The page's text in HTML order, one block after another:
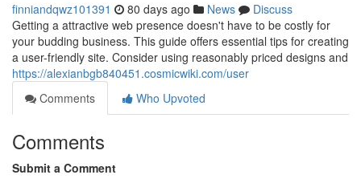
finniandqwz101391 80 days ago News
Discuss
Getting a attractive web presence doesn't have to be costly for
your budding business. This guide offers essential tips for creating
a user-friendly site. Consider using reasonably priced designs and
https://alexianbgb840451.cosmicwiki.com/user
Comments
Who Upvoted
Comments
Submit a Comment